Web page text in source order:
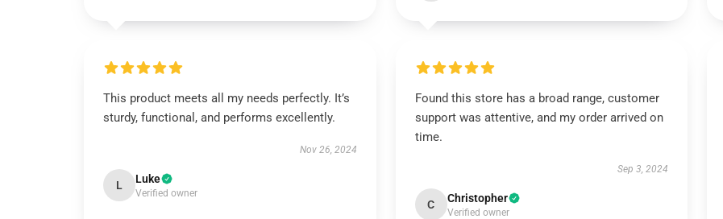
This product meets all my needs perfectly. It’s
sturdy, functional, and performs excellently.
Nov 26, 2024
L Luke
Verified owner
Found this store has a broad range, customer
support was attentive, and my order arrived on
time.
Sep 3, 2024
C Christopher
Verified owner